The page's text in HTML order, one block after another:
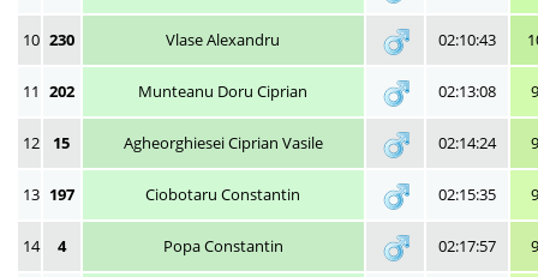
10 230 Vlase Alexandru 02:10:43
11 202 Munteanu Doru Ciprian 02:13:08
12 15 Agheorghiesei Ciprian Vasile 02:14:24
13 197 Ciobotaru Constantin 02:15:35
14 4 Popa Constantin 02:17:57